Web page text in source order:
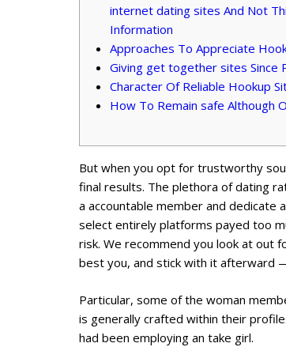
internet dating sites And Not
Information
Approaches To Appreciate
Giving get together sites Since
Character Of Reliable Hookup
How To Remain safe Although
But when you opt for trustworthy
final results. The plethora of dating
a accountable member and dedicate
select entirely platforms payed too
risk. We recommend you look at out
best you, and stick with it afterward
Particular, some of the woman
is generally crafted within their
had been employing an take girl.